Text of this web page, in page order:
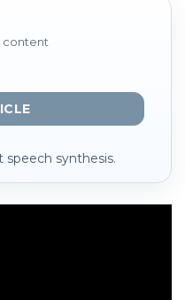
content
speech synthesis.